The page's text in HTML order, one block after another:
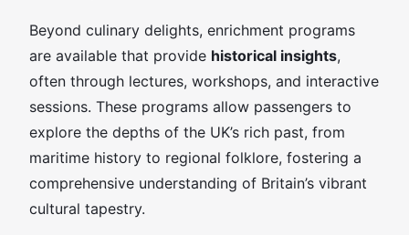
Beyond culinary delights, enrichment programs
are available that provide historical insights,
often through lectures, workshops, and interactive
sessions. These programs allow passengers to
explore the depths of the UK’s rich past, from
maritime history to regional folklore, fostering a
comprehensive understanding of Britain’s vibrant
cultural tapestry.